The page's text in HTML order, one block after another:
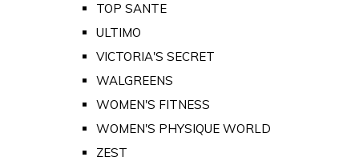
TOP SANTE
ULTIMO
VICTORIA'S SECRET
WALGREENS
WOMEN'S FITNESS
WOMEN'S PHYSIQUE WORLD
ZEST